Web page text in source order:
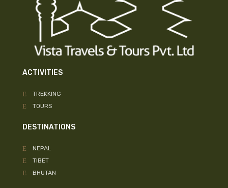
ACTIVITIES
TREKKING
TOURS
DESTINATIONS
NEPAL
TIBET
BHUTAN